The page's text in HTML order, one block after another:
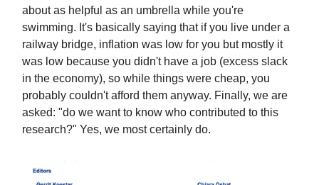
about as helpful as an umbrella while you're
swimming. It's basically saying that if you live under a
railway bridge, inflation was low for you but mostly it
was low because you didn't have a job (excess slack
in the economy), so while things were cheap, you
probably couldn't afford them anyway. Finally, we are
asked: "do we want to know who contributed to this
research?" Yes, we most certainly do.